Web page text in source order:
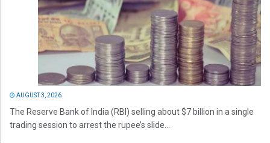
AUGUST 3, 2026
The Reserve Bank of India (RBI) selling about $7 billion in a single
trading session to arrest the rupee’s slide...